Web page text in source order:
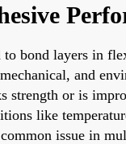
to bond layers in
and
strength or is
like
issue in